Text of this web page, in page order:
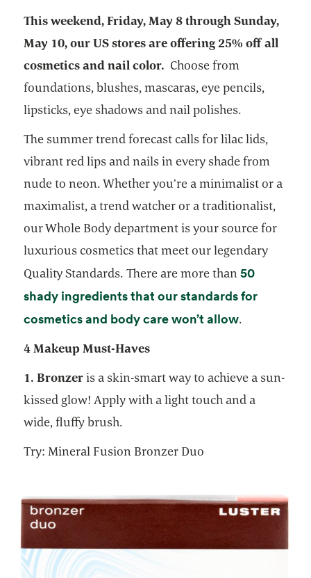
This weekend, Friday, May 8 through Sunday,
May 10, our US stores are offering 25% off all
cosmetics and nail color. Choose from
foundations, blushes, mascaras, eye pencils,
lipsticks, eye shadows and nail polishes.
The summer trend forecast calls for lilac lids,
vibrant red lips and nails in every shade from
nude to neon. Whether you’re a minimalist or a
maximalist, a trend watcher or a traditionalist,
our Whole Body department is your source for
luxurious cosmetics that meet our legendary
Quality Standards. There are more than50
shady ingredients that our standards for
cosmetics and body care won’t allowopens in a
.
4 Makeup Must-Haves
1. Bronzeris a skin-smart way to achieve a sun-
kissed glow! Apply with a light touch and a
wide, fluffy brush.
Try: Mineral Fusion Bronzer Duo